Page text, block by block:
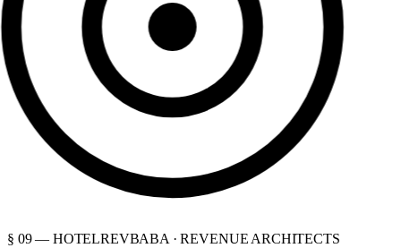
§ 09 — HOTELREVBABA · REVENUE ARCHITECTS